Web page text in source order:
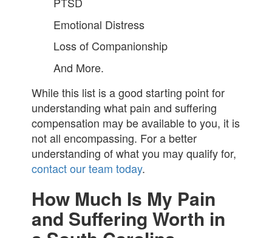
Emotional Distress
Loss of Companionship
And More.
While this list is a good starting point for
understanding what pain and suffering
compensation may be available to you, it is
not all encompassing. For a better
understanding of what you may qualify for,
contact our team today.
How Much Is My Pain
and Suffering Worth in